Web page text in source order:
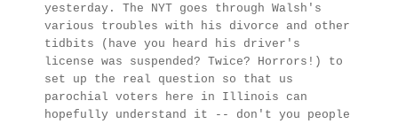
yesterday. The NYT goes through Walsh's
various troubles with his divorce and other
tidbits (have you heard his driver's
license was suspended? Twice? Horrors!) to
set up the real question so that us
parochial voters here in Illinois can
hopefully understand it -- don't you people